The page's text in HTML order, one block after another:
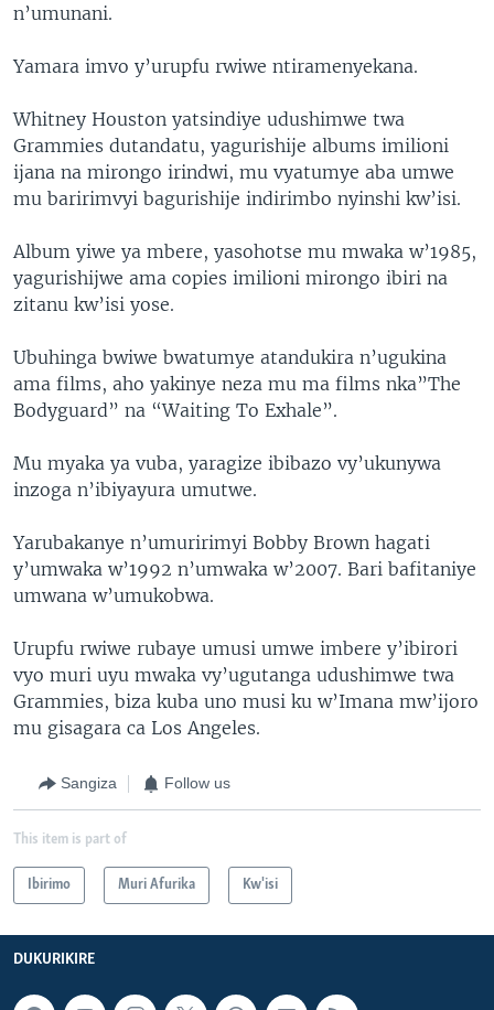
n’umunani.
Yamara imvo y’urupfu rwiwe ntiramenyekana.
Whitney Houston yatsindiye udushimwe twa
Grammies dutandatu, yagurishije albums imilioni
ijana na mirongo irindwi, mu vyatumye aba umwe
mu baririmvyi bagurishije indirimbo nyinshi kw’isi.
Album yiwe ya mbere, yasohotse mu mwaka w’1985,
yagurishijwe ama copies imilioni mirongo ibiri na
zitanu kw’isi yose.
Ubuhinga bwiwe bwatumye atandukira n’ugukina
ama films, aho yakinye neza mu ma films nka”The
Bodyguard” na “Waiting To Exhale”.
Mu myaka ya vuba, yaragize ibibazo vy’ukunywa
inzoga n’ibiyayura umutwe.
Yarubakanye n’umuririmyi Bobby Brown hagati
y’umwaka w’1992 n’umwaka w’2007. Bari bafitaniye
umwana w’umukobwa.
Urupfu rwiwe rubaye umusi umwe imbere y’ibirori
vyo muri uyu mwaka vy’ugutanga udushimwe twa
Grammies, biza kuba uno musi ku w’Imana mw’ijoro
mu gisagara ca Los Angeles.
Sangiza Follow us
This item is part of
Ibirimo Muri Afurika Kw'isi
DUKURIKIRE